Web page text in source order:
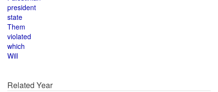
president
state
Them
violated
which
Will
Related Year